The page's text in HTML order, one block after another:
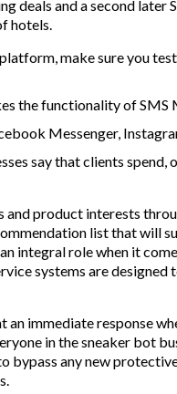
deals and a second later
hotels.
make sure you
the functionality of SMS
Messenger,
say that clients
product interests
list that will
integral role when it
systems are
immediate response
in the sneaker bot
any new